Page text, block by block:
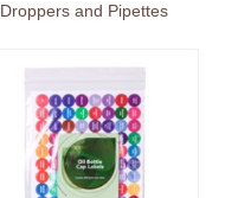
Droppers and Pipettes